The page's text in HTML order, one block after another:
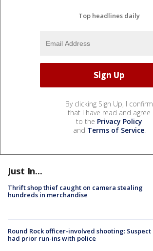
Top headlines daily
By clicking Sign Up, I confirm
that I have read and agree
to the Privacy Policy
and Terms of Service.
Just In...
Thrift shop thief caught on camera stealing
hundreds in merchandise
Round Rock officer-involved shooting: Suspect
had prior run-ins with police